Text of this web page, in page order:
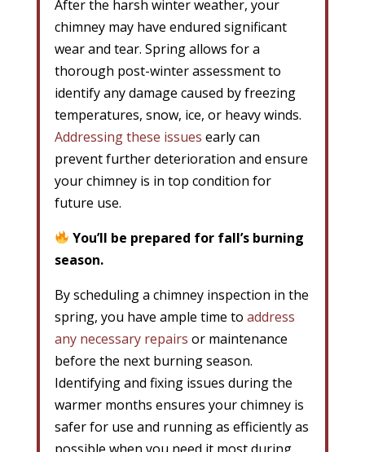
After the harsh winter weather, your
chimney may have endured significant
wear and tear. Spring allows for a
thorough post-winter assessment to
identify any damage caused by freezing
temperatures, snow, ice, or heavy winds.
Addressing these issues early can
prevent further deterioration and ensure
your chimney is in top condition for
future use.
You’ll be prepared for fall’s burning
season.
By scheduling a chimney inspection in the
spring, you have ample time to address
any necessary repairs or maintenance
before the next burning season.
Identifying and fixing issues during the
warmer months ensures your chimney is
safer for use and running as efficiently as